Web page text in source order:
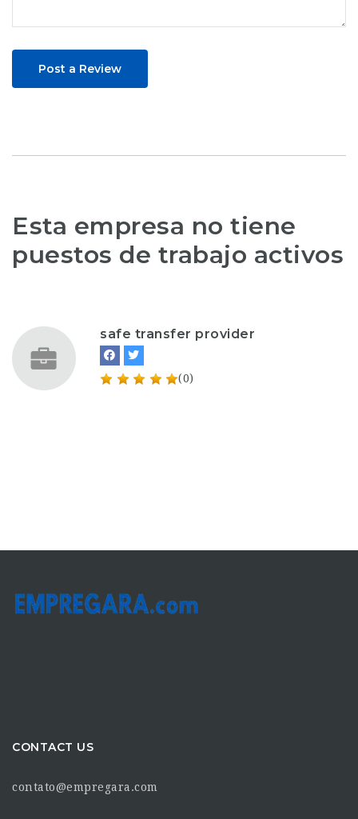
Post a Review
Esta empresa no tiene
puestos de trabajo activos
safe transfer provider
(0)
CONTACT US
contato@empregara.com